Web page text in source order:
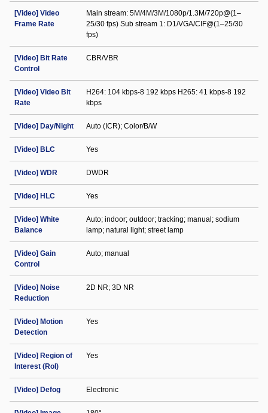
[Video] Video
Frame Rate
Main stream: 5M/4M/3M/1080p/1.3M/720p@(1–
25/30 fps) Sub stream 1: D1/VGA/CIF@(1–25/30
fps)
[Video] Bit Rate
Control
CBR/VBR
[Video] Video Bit
Rate
H264: 104 kbps-8 192 kbps H265: 41 kbps-8 192
kbps
[Video] Day/Night Auto (ICR); Color/B/W
[Video] BLC Yes
[Video] WDR DWDR
[Video] HLC Yes
[Video] White
Balance
Auto; indoor; outdoor; tracking; manual; sodium
lamp; natural light; street lamp
[Video] Gain
Control
Auto; manual
[Video] Noise
Reduction
2D NR; 3D NR
[Video] Motion
Detection
Yes
[Video] Region of
Interest (RoI)
Yes
[Video] Defog Electronic